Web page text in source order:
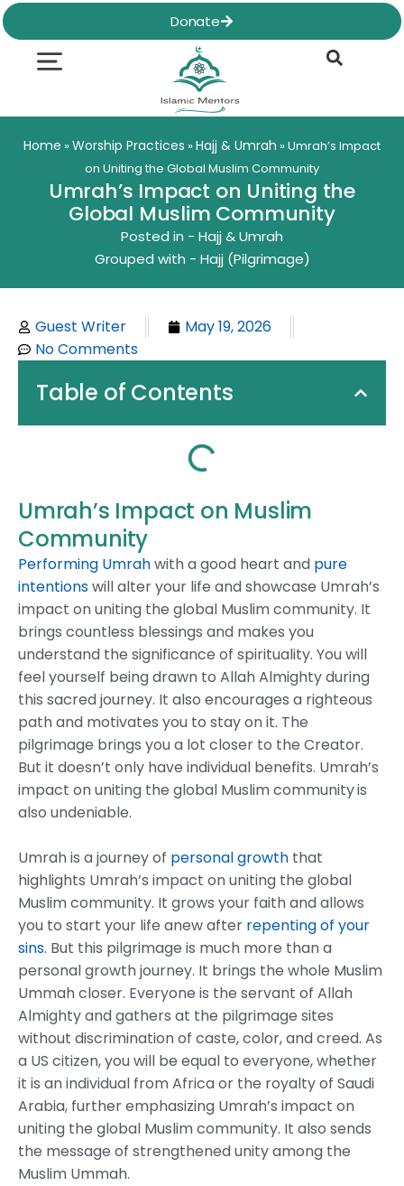
Skip
to
content
Donate
Home »Worship Practices »Hajj & Umrah »Umrah’s Impact
on Uniting the Global Muslim Community
Umrah’s Impact on Uniting the
Global Muslim Community
Posted in - Hajj & Umrah
Grouped with - Hajj (Pilgrimage)
Guest Writer
May 19, 2026
No Comments
Table of Contents
Umrah’s Impact on Muslim
Community
Performing Umrahwith a good heart and pure
intentionswill alter your life and showcase Umrah’s
impact on uniting the global Muslim community. It
brings countless blessings and makes you
understand the significance of spirituality. You will
feel yourself being drawn to Allah Almighty during
this sacred journey. It also encourages a righteous
path and motivates you to stay on it. The
pilgrimage brings you a lot closer to the Creator.
But it doesn’t only have individual benefits. Umrah’s
impact on uniting the global Muslim communityis
also undeniable.
Umrah is a journey of personal growth that
highlights Umrah’s impact on uniting the global
Muslim community. It grows your faith and allows
you to start your life anew after repenting of your
sins. But this pilgrimage is much more than a
personal growth journey. It brings the whole Muslim
Ummah closer. Everyone is the servant of Allah
Almighty and gathers at the pilgrimage sites
without discrimination of caste, color, and creed. As
a US citizen, you will be equal to everyone, whether
it is an individual from Africa or the royalty of Saudi
Arabia, further emphasizing Umrah’s impact on
uniting the global Muslim community. It also sends
the message of strengthened unity among the
Muslim Ummah.